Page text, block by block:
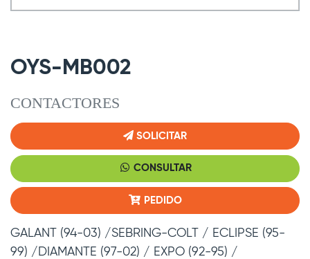
OYS-MB002
CONTACTORES
SOLICITAR
CONSULTAR
PEDIDO
GALANT (94-03) /SEBRING-COLT / ECLIPSE (95-
99) /DIAMANTE (97-02) / EXPO (92-95) /